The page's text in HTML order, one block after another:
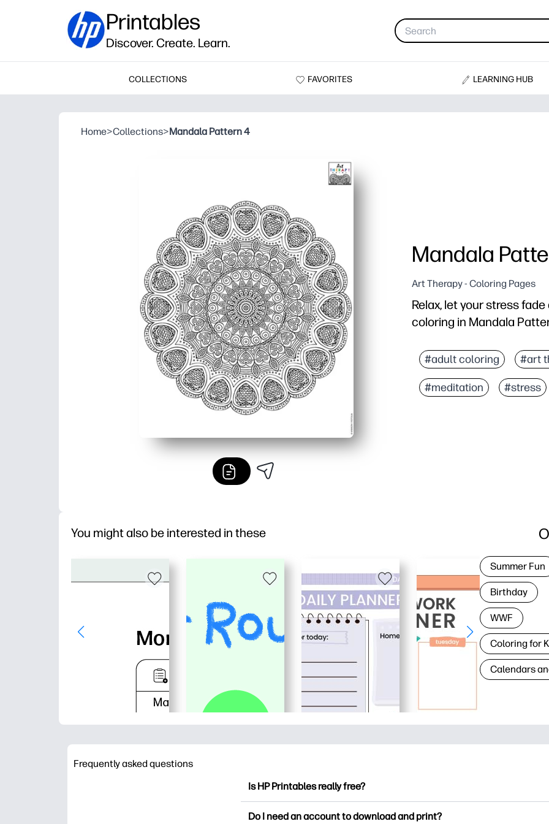
Printables
Discover. Create. Learn.
COLLECTIONS FAVORITES LEARNING HUB
Home>Collections>Mandala Pattern 4
Mandala
Art Therapy - Coloring Pages
Relax, let your stress
coloring in Mandala
You just print and color
Intricate patterns build
A screen-free brain
#adult coloring #art
#meditation #stress
You might also be interested in these
Summer Fun
Birthday
WWF
Coloring for
Calendars
Frequently asked questions
Is HP Printables really free?
Do I need an account to download and print?